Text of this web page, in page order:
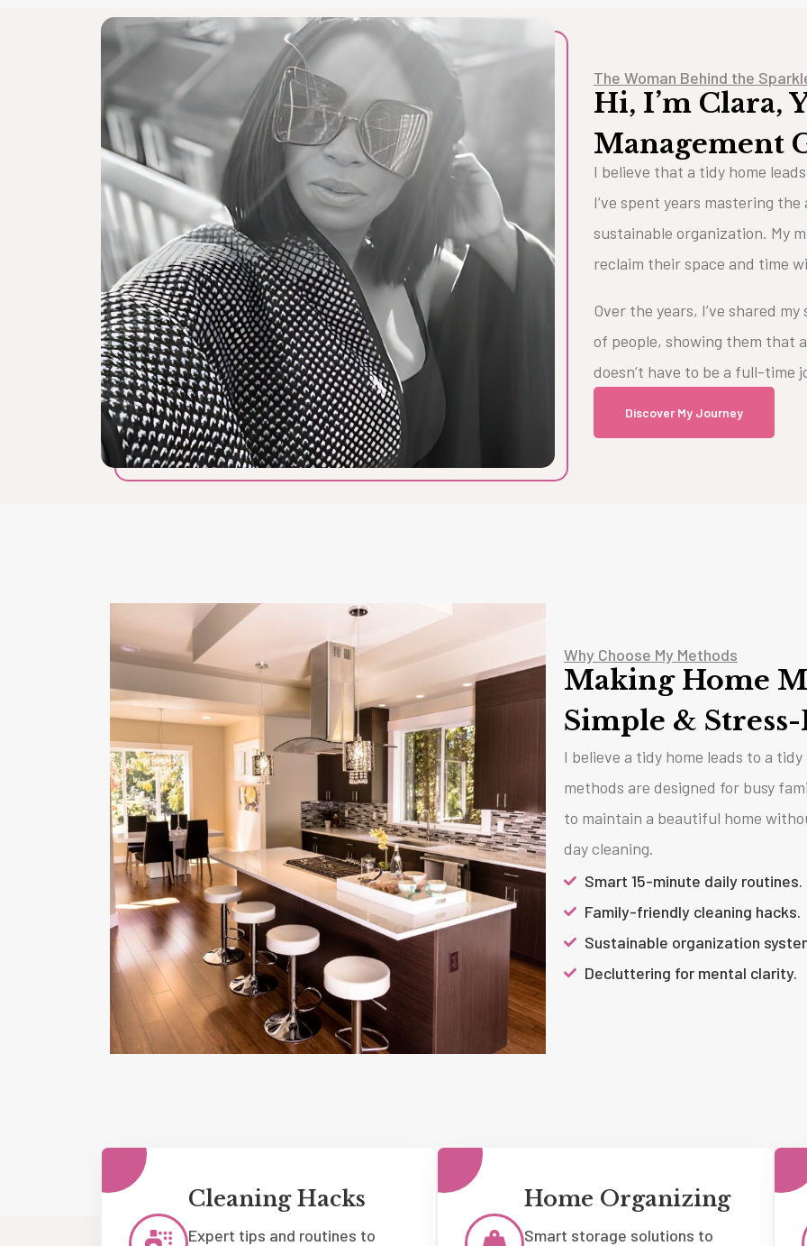
The Woman Behind the
Hi, I’m Clara,
Management
I believe that a tidy home
I’ve spent years mastering
sustainable organization. My
reclaim their space and time
Over the years, I’ve shared
of people, showing them that
doesn’t have to be a full-time
Discover My Journey
Why Choose My Methods
Making Home
Simple &
I believe a tidy home leads to a tidy
methods are designed for busy
to maintain a beautiful home
day cleaning.
Smart 15-minute daily routines.
Family-friendly cleaning hacks.
Sustainable organization
Decluttering for mental clarity.
Cleaning Hacks
Expert tips and routines to
Home Organizing
Smart storage solutions to